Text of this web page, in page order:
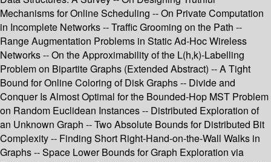
Mechanisms for Online Scheduling -- On Private Computation
in Incomplete Networks -- Traffic Grooming on the Path --
Range Augmentation Problems in Static Ad-Hoc Wireless
Networks -- On the Approximability of the L(h,k)-Labelling
Problem on Bipartite Graphs (Extended Abstract) -- A Tight
Bound for Online Coloring of Disk Graphs -- Divide and
Conquer Is Almost Optimal for the Bounded-Hop MST Problem
on Random Euclidean Instances -- Distributed Exploration of
an Unknown Graph -- Two Absolute Bounds for Distributed Bit
Complexity -- Finding Short Right-Hand-on-the-Wall Walks in
Graphs -- Space Lower Bounds for Graph Exploration via